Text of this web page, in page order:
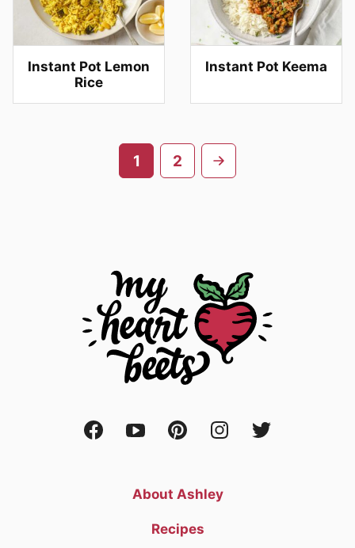
Instant Pot Lemon
Rice
Instant Pot Keema
navigation
1 2
Go
About Ashley
Recipes